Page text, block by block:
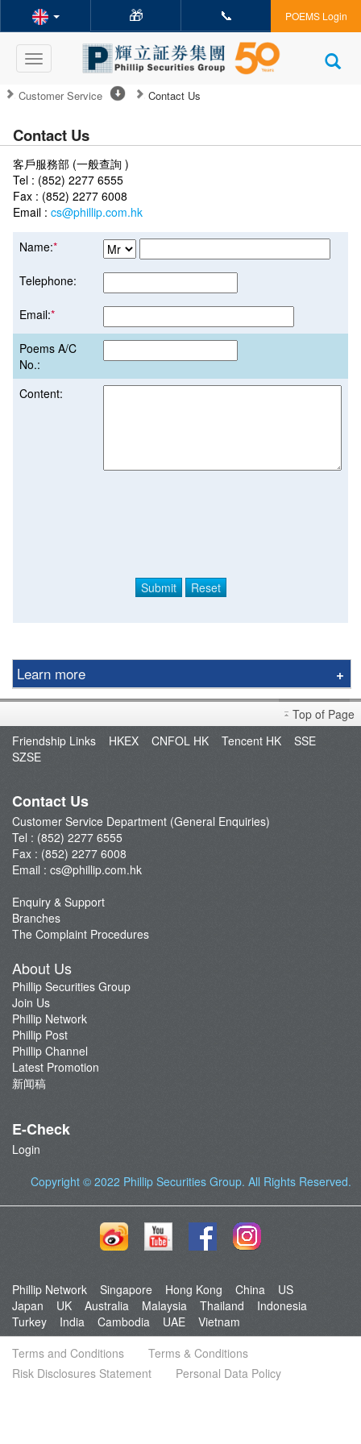
🎁 📞 POEMS Login
Toggle
navigation
Customer Service Contact Us
Contact Us
客戶服務部 (一般查詢 )
Tel : (852) 2277 6555
Fax : (852) 2277 6008
Email : cs@phillip.com.hk
Name:*
Telephone:
Email:*
Poems A/C
No.:
Content:
Learn more
Derivative Product Notice
Open an Account
Enquiry & Support
E-Stock_Transfer-in
Margin and Rates
Fees & Charges
Download Forms
FAQ
Latest Promotion
Anti-Fraud & Cybersecurity Information
Account Opening Reward HK$28,000
Top of Page
Friendship Links
HKEX CNFOL HK Tencent HK
SSE
SZSE
Contact Us
Customer Service Department (General Enquiries)
Tel : (852) 2277 6555
Fax : (852) 2277 6008
Email : cs@phillip.com.hk
Enquiry & Support
Branches
The Complaint Procedures
About Us
Phillip Securities Group
Join Us
Phillip Network
Phillip Post
Phillip Channel
Latest Promotion
新闻稿
E-Check
Login
Copyright © 2022 Phillip Securities Group. All Rights Reserved.
Phillip Network Singapore Hong Kong China
US
Japan
UK Australia Malaysia Thailand
Indonesia
Turkey
India Cambodia UAE
Vietnam
Terms and Conditions
Terms & Conditions
Risk Disclosures Statement
Personal Data Policy